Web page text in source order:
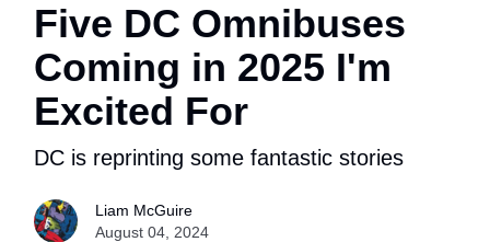
Five DC Omnibuses
Coming in 2025 I'm
Excited For
DC is reprinting some fantastic stories
Liam McGuire
August 04, 2024